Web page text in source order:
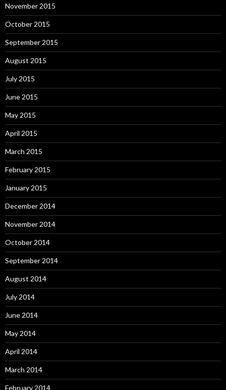
November 2015
October 2015
September 2015
August 2015
July 2015
June 2015
May 2015
April 2015
March 2015
February 2015
January 2015
December 2014
November 2014
October 2014
September 2014
August 2014
July 2014
June 2014
May 2014
April 2014
March 2014
February 2014